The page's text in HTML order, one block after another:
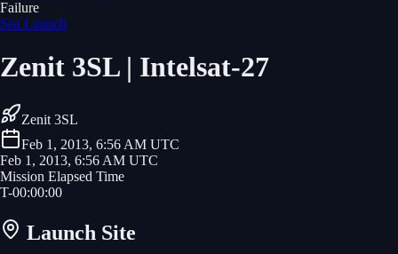
Failure
Sea Launch
Zenit 3SL | Intelsat-27
Zenit 3SL
Feb 1, 2013, 6:56 AM UTC
Feb 1, 2013, 6:56 AM UTC
Mission Elapsed Time
T-00:00:00
Launch Site